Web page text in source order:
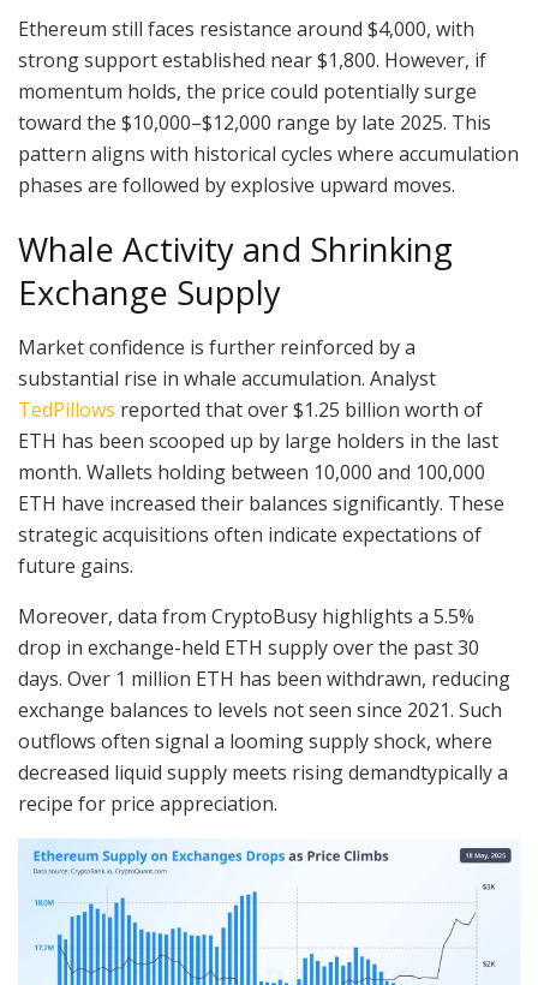
Ethereum still faces resistance around $4,000, with
strong support established near $1,800. However, if
momentum holds, the price could potentially surge
toward the $10,000–$12,000 range by late 2025. This
pattern aligns with historical cycles where accumulation
phases are followed by explosive upward moves.
Whale Activity and Shrinking
Exchange Supply
Market confidence is further reinforced by a
substantial rise in whale accumulation. Analyst
TedPillows reported that over $1.25 billion worth of
ETH has been scooped up by large holders in the last
month. Wallets holding between 10,000 and 100,000
ETH have increased their balances significantly. These
strategic acquisitions often indicate expectations of
future gains.
Moreover, data from CryptoBusy highlights a 5.5%
drop in exchange-held ETH supply over the past 30
days. Over 1 million ETH has been withdrawn, reducing
exchange balances to levels not seen since 2021. Such
outflows often signal a looming supply shock, where
decreased liquid supply meets rising demandtypically a
recipe for price appreciation.